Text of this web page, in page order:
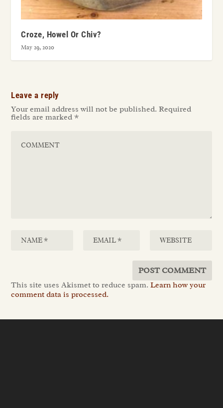
Croze, Howel Or Chiv?
May 29, 2020
Leave a reply
Your email address will not be published. Required
fields are marked *
This site uses Akismet to reduce spam.Learn how your
comment data is processed.